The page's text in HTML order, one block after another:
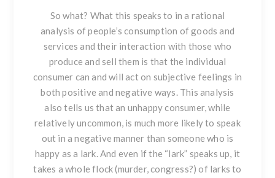
So what? What this speaks to in a rational
analysis of people’s consumption of goods and
services and their interaction with those who
produce and sell them is that the individual
consumer can and will act on subjective feelings in
both positive and negative ways. This analysis
also tells us that an unhappy consumer, while
relatively uncommon, is much more likely to speak
out in a negative manner than someone who is
happy as a lark. And even if the “lark” speaks up, it
takes a whole flock (murder, congress?) of larks to